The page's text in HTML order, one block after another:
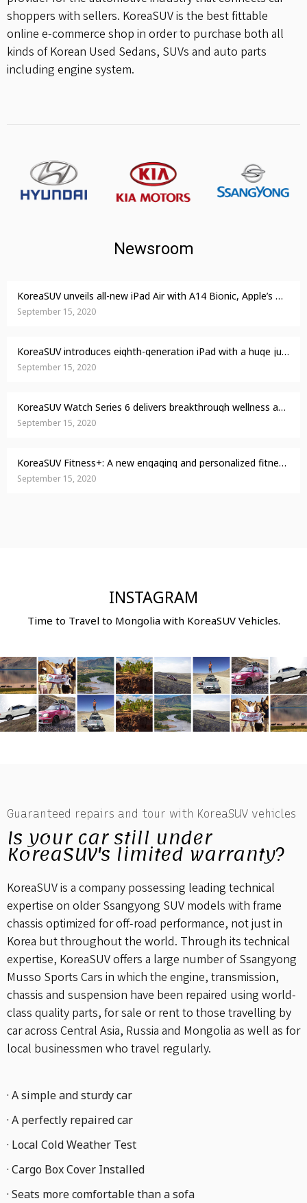
shoppers with sellers. KoreaSUV is the best fittable
online e-commerce shop in order to purchase both all
kinds of Korean Used Sedans, SUVs and auto parts
including engine system.
Newsroom
KoreaSUV unveils all-new iPad Air with A14 Bionic, Apple’s most advanced chip
September 15, 2020
KoreaSUV introduces eighth-generation iPad with a huge jump in performance
September 15, 2020
KoreaSUV Watch Series 6 delivers breakthrough wellness and fitness capabilities
September 15, 2020
KoreaSUV Fitness+: A new engaging and personalized fitness experience comes to life with Apple Watch
September 15, 2020
INSTAGRAM
Time to Travel to Mongolia with KoreaSUV Vehicles.
Guaranteed repairs and tour with KoreaSUV vehicles
Is your car still under
KoreaSUV's limited warranty?
KoreaSUV is a company possessing leading technical
expertise on older Ssangyong SUV models with frame
chassis optimized for off-road performance, not just in
Korea but throughout the world. Through its technical
expertise, KoreaSUV offers a large number of Ssangyong
Musso Sports Cars in which the engine, transmission,
chassis and suspension have been repaired using world-
class quality parts, for sale or rent to those travelling by
car across Central Asia, Russia and Mongolia as well as for
local businessmen who travel regularly.
· A simple and sturdy car
· A perfectly repaired car
· Local Cold Weather Test
· Cargo Box Cover Installed
· Seats more comfortable than a sofa